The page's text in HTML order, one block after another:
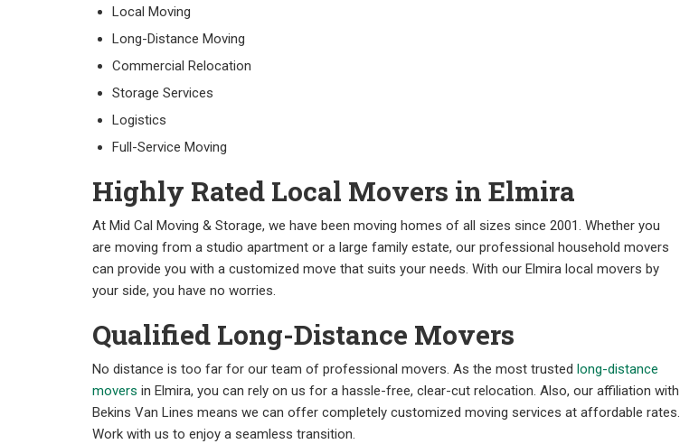
Local Moving
Long-Distance Moving
Commercial Relocation
Storage Services
Logistics
Full-Service Moving
Highly Rated Local Movers in Elmira
At Mid Cal Moving & Storage, we have been moving homes of all sizes since 2001. Whether you
are moving from a studio apartment or a large family estate, our professional household movers
can provide you with a customized move that suits your needs. With our Elmira local movers by
your side, you have no worries.
Qualified Long-Distance Movers
No distance is too far for our team of professional movers. As the most trusted long-distance
movers in Elmira, you can rely on us for a hassle-free, clear-cut relocation. Also, our affiliation with
Bekins Van Lines means we can offer completely customized moving services at affordable rates.
Work with us to enjoy a seamless transition.